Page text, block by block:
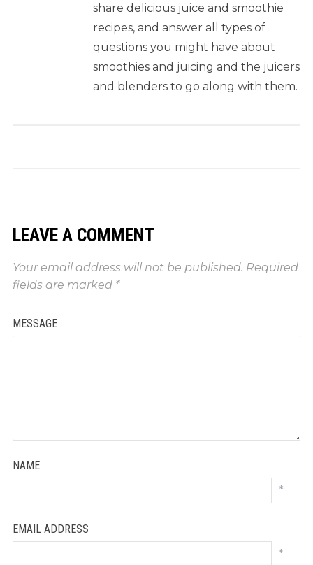
share delicious juice and smoothie
recipes, and answer all types of
questions you might have about
smoothies and juicing and the juicers
and blenders to go along with them.
LEAVE A COMMENT
Your email address will not be published. Required
fields are marked *
MESSAGE
NAME
*
EMAIL ADDRESS
*